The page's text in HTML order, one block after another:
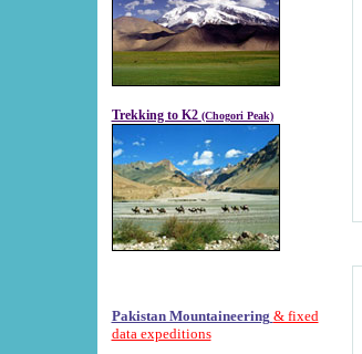
Trekking to K2 (Chogori Peak)
Pakistan Mountaineering & fixed
data expeditions